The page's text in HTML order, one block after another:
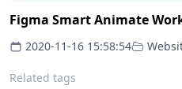
Figma Smart Animate
2020-11-16 15:58:54
Related tags